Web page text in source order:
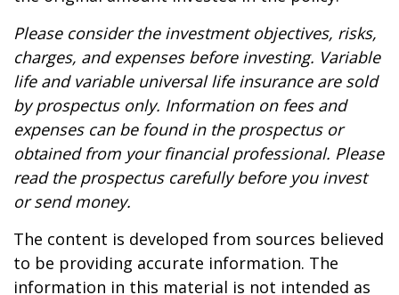
Please consider the investment objectives, risks,
charges, and expenses before investing. Variable
life and variable universal life insurance are sold
by prospectus only. Information on fees and
expenses can be found in the prospectus or
obtained from your financial professional. Please
read the prospectus carefully before you invest
or send money.
The content is developed from sources believed
to be providing accurate information. The
information in this material is not intended as